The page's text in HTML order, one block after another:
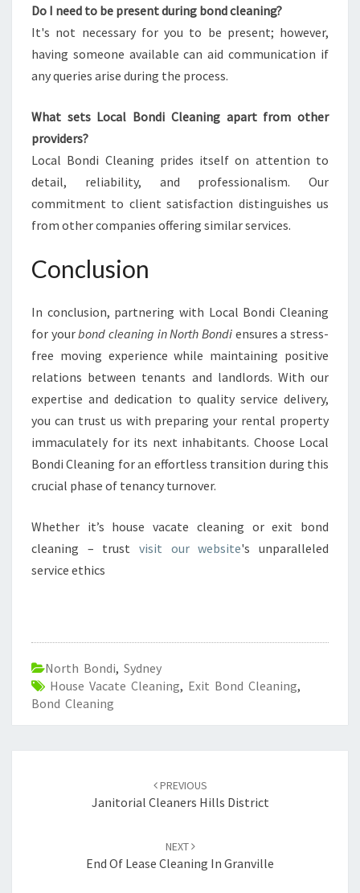
Do I need to be present during bond cleaning?
It's not necessary for you to be present; however,
having someone available can aid communication if
any queries arise during the process.
What sets Local Bondi Cleaning apart from other
providers?
Local Bondi Cleaning prides itself on attention to
detail, reliability, and professionalism. Our
commitment to client satisfaction distinguishes us
from other companies offering similar services.
Conclusion
In conclusion, partnering with Local Bondi Cleaning
for yourbond cleaning in North Bondi ensures a stress-
free moving experience while maintaining positive
relations between tenants and landlords. With our
expertise and dedication to quality service delivery,
you can trust us with preparing your rental property
immaculately for its next inhabitants. Choose Local
Bondi Cleaning for an effortless transition during this
crucial phase of tenancy turnover.
Whether it’s house vacate cleaning or exit bond
cleaning – trust visit our website's unparalleled
service ethics
North Bondi, Sydney
House Vacate Cleaning, Exit Bond Cleaning,
Bond Cleaning
navigation
PREVIOUS
Janitorial Cleaners Hills District
NEXT
End Of Lease Cleaning In Granville